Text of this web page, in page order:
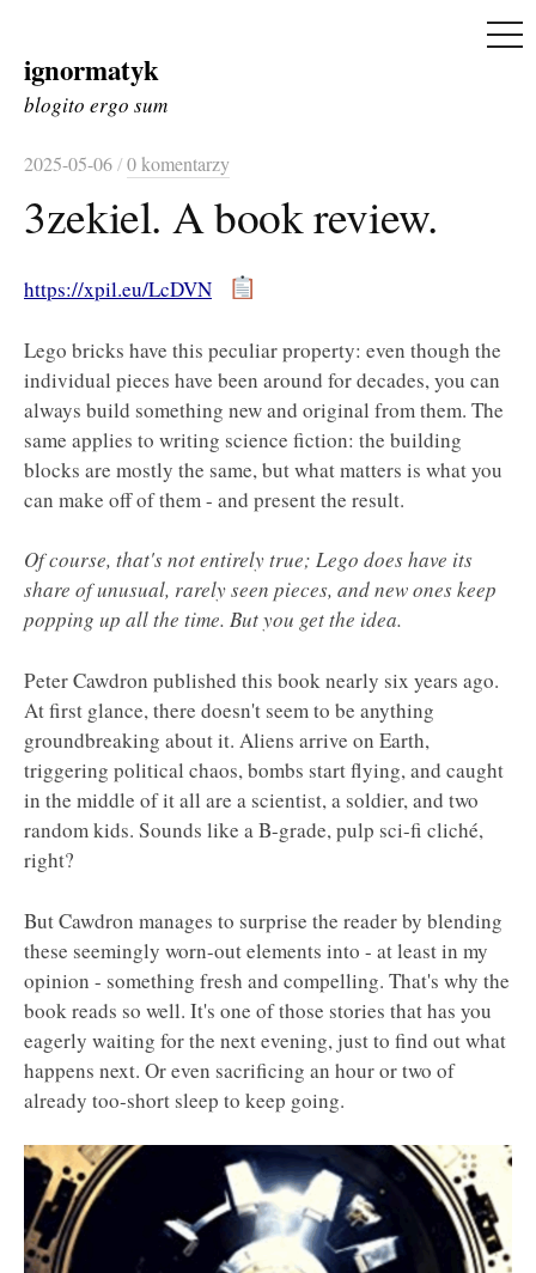
Skip
to
ignormatyk
blogito ergo sum
2025-05-06/0 komentarzy
3zekiel. A book review.
https://xpil.eu/LcDVN
Lego bricks have this peculiar property: even though the
individual pieces have been around for decades, you can
always build something new and original from them. The
same applies to writing science fiction: the building
blocks are mostly the same, but what matters is what you
can make off of them - and present the result.
Of course, that's not entirely true; Lego does have its
share of unusual, rarely seen pieces, and new ones keep
popping up all the time. But you get the idea.
Peter Cawdron published this book nearly six years ago.
At first glance, there doesn't seem to be anything
groundbreaking about it. Aliens arrive on Earth,
triggering political chaos, bombs start flying, and caught
in the middle of it all are a scientist, a soldier, and two
random kids. Sounds like a B-grade, pulp sci-fi cliché,
right?
But Cawdron manages to surprise the reader by blending
these seemingly worn-out elements into - at least in my
opinion - something fresh and compelling. That's why the
book reads so well. It's one of those stories that has you
eagerly waiting for the next evening, just to find out what
happens next. Or even sacrificing an hour or two of
already too-short sleep to keep going.